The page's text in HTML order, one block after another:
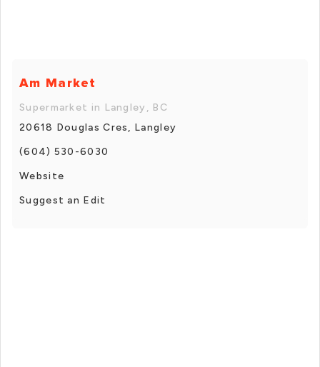
Am Market
Supermarket in Langley, BC
20618 Douglas Cres, Langley
(604) 530-6030
Website
Suggest an Edit